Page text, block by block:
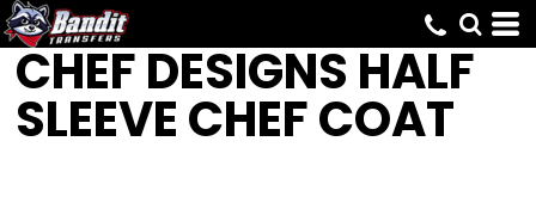
CHEF DESIGNS HALF
SLEEVE CHEF COAT